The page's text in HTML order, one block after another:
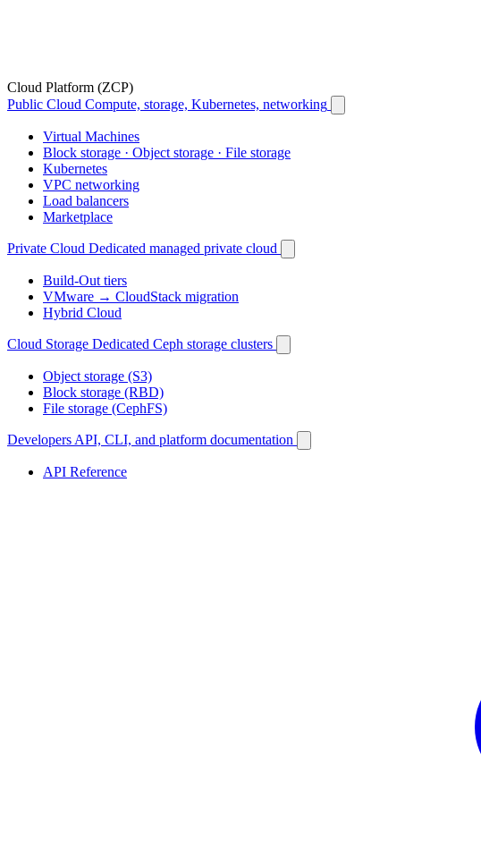
Cloud Platform (ZCP)
Public Cloud Compute, storage, Kubernetes, networking
Virtual Machines
Block storage · Object storage · File storage
Kubernetes
VPC networking
Load balancers
Marketplace
Private Cloud Dedicated managed private cloud
Build-Out tiers
VMware → CloudStack migration
Hybrid Cloud
Cloud Storage Dedicated Ceph storage clusters
Object storage (S3)
Block storage (RBD)
File storage (CephFS)
Developers API, CLI, and platform documentation
API Reference